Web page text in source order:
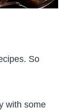
So
with some